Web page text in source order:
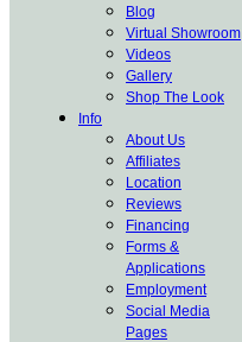
Blog
Virtual Showroom
Videos
Gallery
Shop The Look
Info
About Us
Affiliates
Location
Reviews
Financing
Forms &
Applications
Employment
Social Media
Pages